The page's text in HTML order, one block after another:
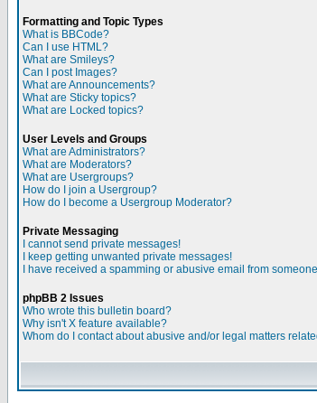
Formatting and Topic Types
What is BBCode?
Can I use HTML?
What are Smileys?
Can I post Images?
What are Announcements?
What are Sticky topics?
What are Locked topics?
User Levels and Groups
What are Administrators?
What are Moderators?
What are Usergroups?
How do I join a Usergroup?
How do I become a Usergroup Moderator?
Private Messaging
I cannot send private messages!
I keep getting unwanted private messages!
I have received a spamming or abusive email from
phpBB 2 Issues
Who wrote this bulletin board?
Why isn't X feature available?
Whom do I contact about abusive and/or legal matters